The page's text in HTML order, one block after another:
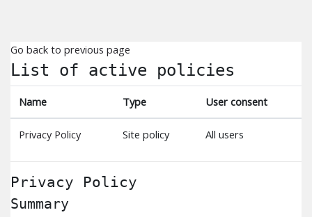
Go back to previous page
List of active policies
Name Type User consent
Privacy Policy Site policy All users
Privacy Policy
Summary